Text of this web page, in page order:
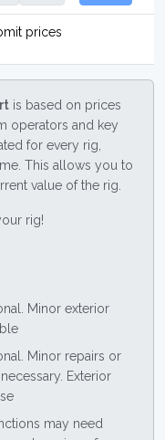
prices
is based on prices
operators and key
for every rig,
This allows you to
value of the rig.
rig!
Minor exterior
Minor repairs or
Exterior
may need